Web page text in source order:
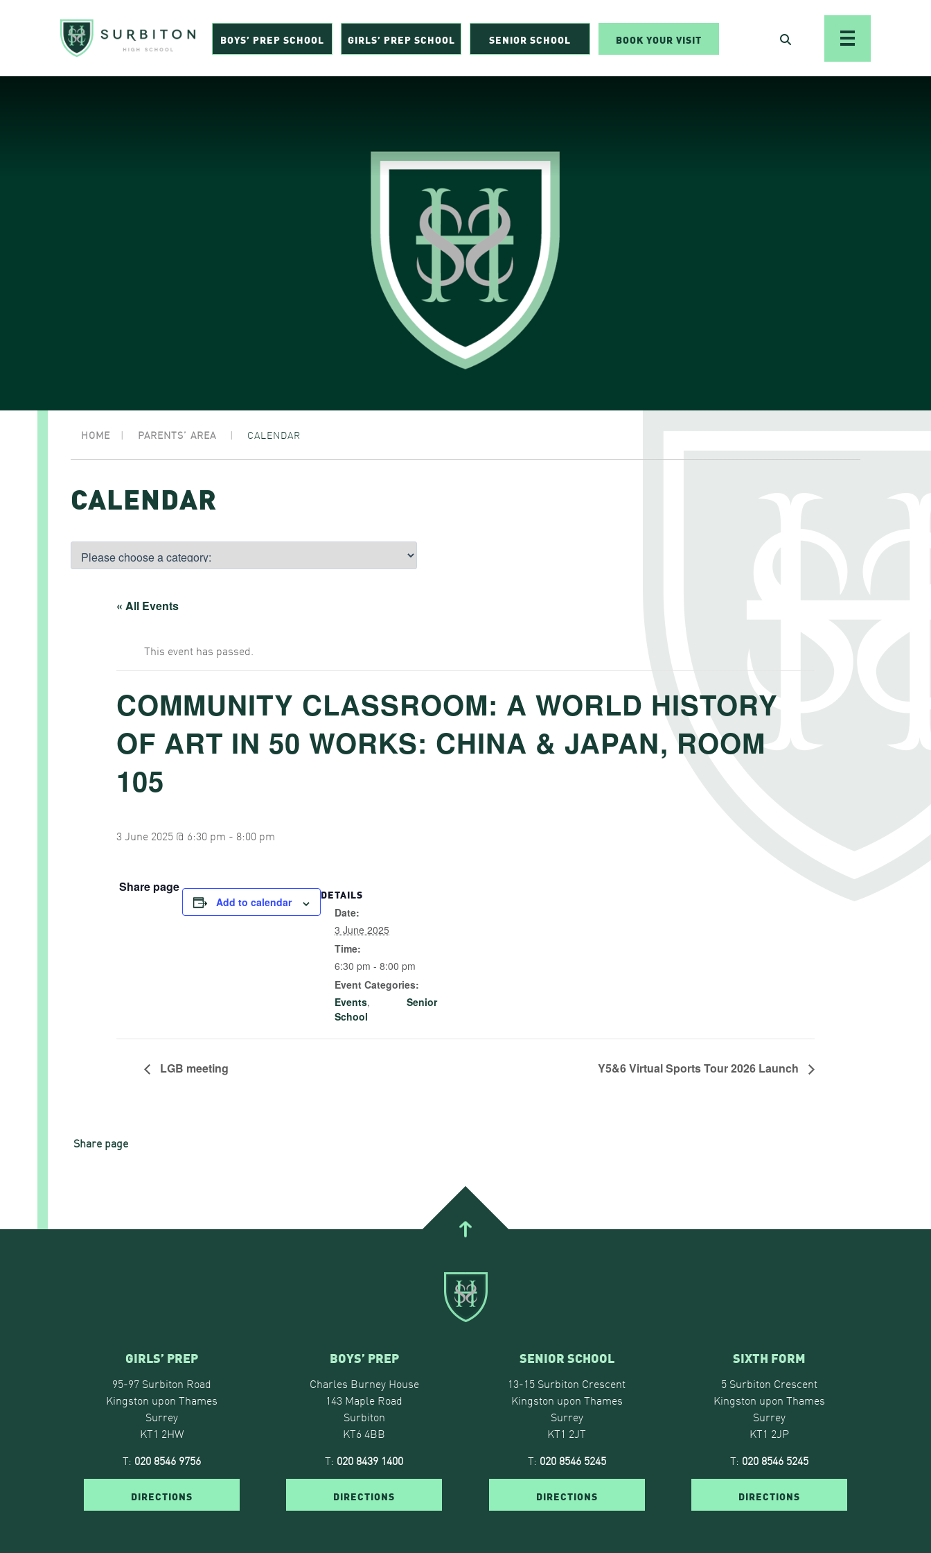
BOYS’ PREP SCHOOL GIRLS’ PREP SCHOOL SENIOR SCHOOL BOOK YOUR VISIT
HOME | PARENTS’ AREA | CALENDAR
CALENDAR
« All Events
This event has passed.
COMMUNITY CLASSROOM: A WORLD HISTORY
OF ART IN 50 WORKS: CHINA & JAPAN, ROOM
105
3 June 2025 @ 6:30 pm - 8:00 pm
Share page
Add to calendar
DETAILS
Date:
3 June 2025
Time:
6:30 pm - 8:00 pm
Event Categories:
Events, Senior
School
LGB meeting Y5&6 Virtual Sports Tour 2026 Launch
Share page
GIRLS’ PREP
95-97 Surbiton Road
Kingston upon Thames
Surrey
KT1 2HW
T: 020 8546 9756
DIRECTIONS
BOYS’ PREP
Charles Burney House
143 Maple Road
Surbiton
KT6 4BB
T: 020 8439 1400
DIRECTIONS
SENIOR SCHOOL
13-15 Surbiton Crescent
Kingston upon Thames
Surrey
KT1 2JT
T: 020 8546 5245
DIRECTIONS
SIXTH FORM
5 Surbiton Crescent
Kingston upon Thames
Surrey
KT1 2JP
T: 020 8546 5245
DIRECTIONS